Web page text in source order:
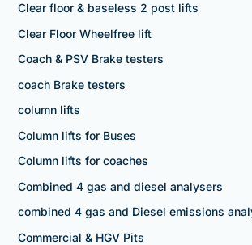
Clear floor & baseless 2 post lifts
Clear Floor Wheelfree lift
Coach & PSV Brake testers
coach Brake testers
column lifts
Column lifts for Buses
Column lifts for coaches
Combined 4 gas and diesel analysers
combined 4 gas and Diesel emissions
Commercial & HGV Pits